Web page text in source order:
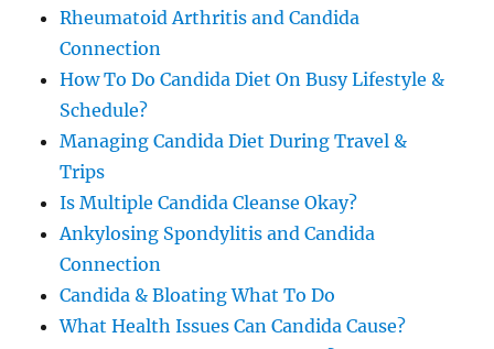
Rheumatoid Arthritis and Candida
Connection
How To Do Candida Diet On Busy Lifestyle &
Schedule?
Managing Candida Diet During Travel &
Trips
Is Multiple Candida Cleanse Okay?
Ankylosing Spondylitis and Candida
Connection
Candida & Bloating What To Do
What Health Issues Can Candida Cause?